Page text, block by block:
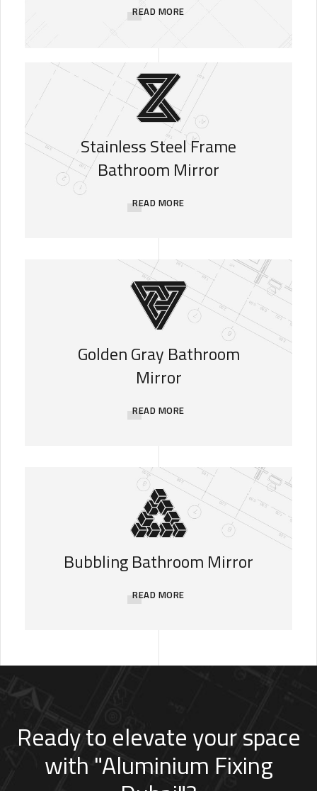
READ MORE
Stainless Steel Frame
Bathroom Mirror
READ MORE
Golden Gray Bathroom
Mirror
READ MORE
Bubbling Bathroom Mirror
READ MORE
Ready to elevate your space
with "Aluminium Fixing